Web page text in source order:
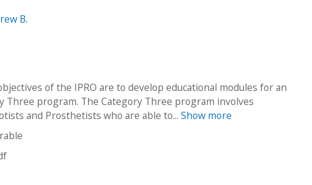
B.
of the IPRO are to develop educational modules for an
Three program. The Category Three program involves
and Prosthetists who are able to...Show more